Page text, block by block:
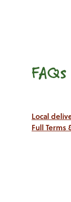
FAQs
Local
Full Terms